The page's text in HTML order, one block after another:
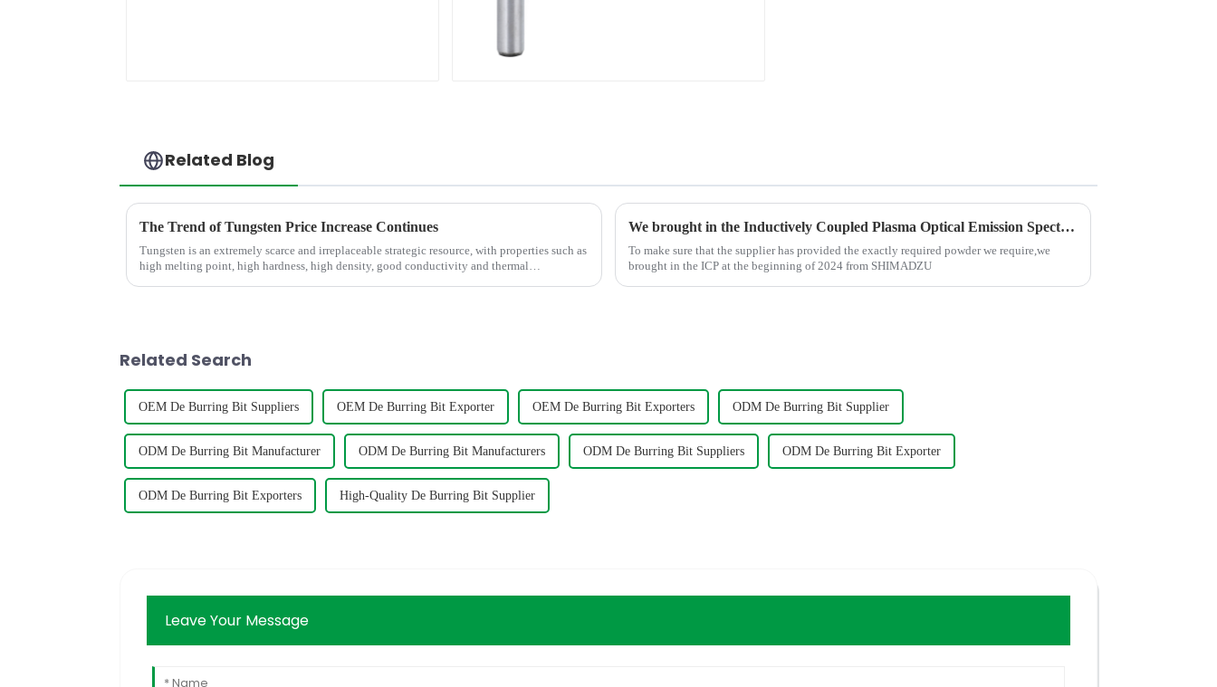
Related Blog
The Trend of Tungsten Price Increase Continues
Tungsten is an extremely scarce and irreplaceable strategic resource, with properties such as
high melting point, high hardness, high density, good conductivity and thermal
We brought in the Inductively Coupled Plasma Optical Emission Spectrometer(ICP)-SHIMADZU
To make sure that the supplier has provided the exactly required powder we require,we
brought in the ICP at the beginning of 2024 from SHIMADZU
Related Search
OEM De Burring Bit Suppliers OEM De Burring Bit Exporter OEM De Burring Bit Exporters ODM De Burring Bit Supplier
ODM De Burring Bit Manufacturer ODM De Burring Bit Manufacturers ODM De Burring Bit Suppliers ODM De Burring Bit Exporter
ODM De Burring Bit Exporters High-Quality De Burring Bit Supplier
Leave Your Message